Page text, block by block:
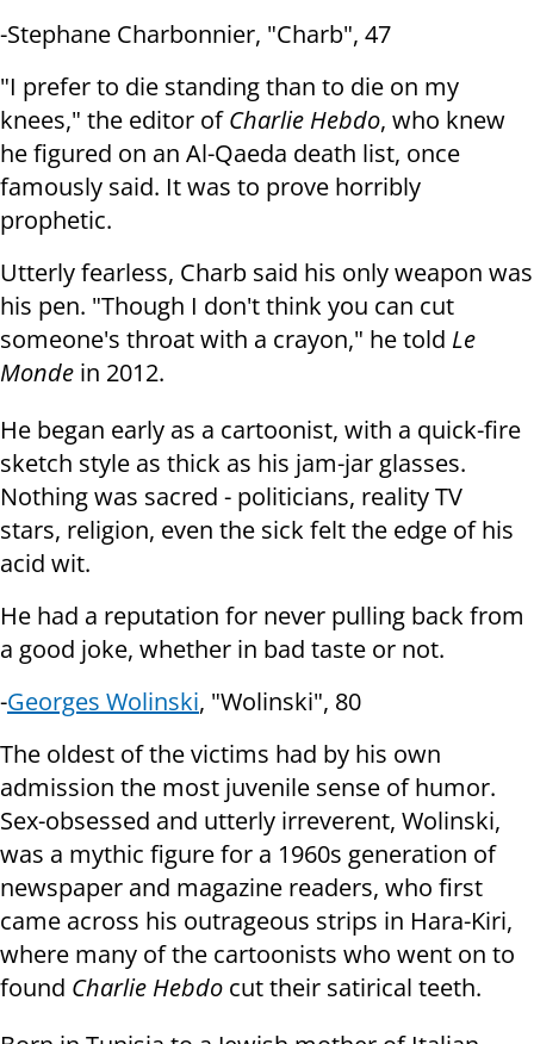
-Stephane Charbonnier, "Charb", 47
"I prefer to die standing than to die on my
knees," the editor ofCharlie Hebdo, who knew
he figured on an Al-Qaeda death list, once
famously said. It was to prove horribly
prophetic.
Utterly fearless, Charb said his only weapon was
his pen. "Though I don'tthink you can cut
someone's throat with a crayon," he told Le
Monde in 2012.
He began early as a cartoonist, with a quick-fire
sketch style as thick as his jam-jar glasses.
Nothing was sacred - politicians, reality TV
stars, religion, even the sick felt the edge of his
acid wit.
He had a reputation for never pulling back from
a good joke, whether in bad taste or not.
-Georges Wolinski, "Wolinski", 80
The oldest of the victims had by his own
admission the most juvenile sense of humor.
Sex-obsessed and utterly irreverent, Wolinski,
was a mythic figurefor a 1960s generation of
newspaper and magazine readers, who first
came across his outrageous strips in Hara-Kiri,
where many of the cartoonists who went on to
found Charlie Hebdo cut their satirical teeth.